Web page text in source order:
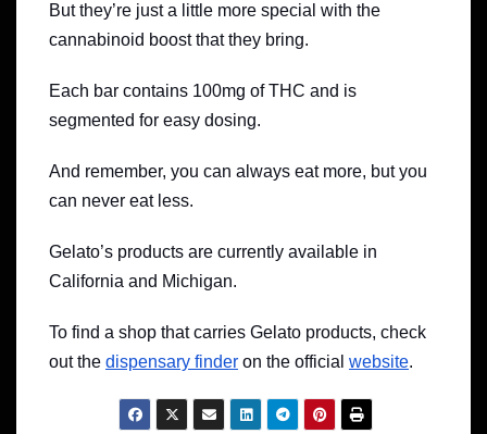
But they’re just a little more special with the
cannabinoid boost that they bring.
Each bar contains 100mg of THC and is
segmented for easy dosing.
And remember, you can always eat more, but you
can never eat less.
Gelato’s products are currently available in
California and Michigan.
To find a shop that carries Gelato products, check
out the dispensary finder on the official website.